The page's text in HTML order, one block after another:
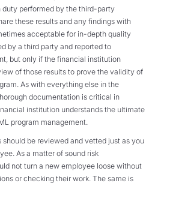
duty performed by the third-party
these results and any findings with
acceptable for in-depth quality
by a third party and reported to
but only if the financial institution
of those results to prove the validity of
As with everything else in the
documentation is critical in
institution understands the ultimate
program management.
be reviewed and vetted just as you
As a matter of sound risk
not turn a new employee loose without
or checking their work. The same is